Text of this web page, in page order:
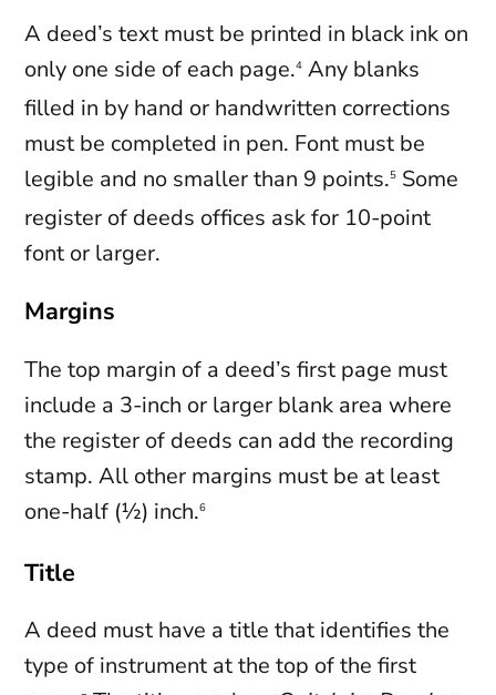
A deed’s text must be printed in black ink on
only one side of each page.4 Any blanks
filled in by hand or handwritten corrections
must be completed in pen. Font must be
legible and no smaller than 9 points.5 Some
register of deeds offices ask for 10-point
font or larger.
Margins
The top margin of a deed’s first page must
include a 3-inch or larger blank area where
the register of deeds can add the recording
stamp. All other margins must be at least
one-half (½) inch.6
Title
A deed must have a title that identifies the
type of instrument at the top of the first